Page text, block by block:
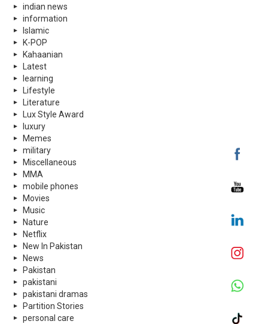
indian news
information
Islamic
K-POP
Kahaanian
Latest
learning
Lifestyle
Literature
Lux Style Award
luxury
Memes
military
Miscellaneous
MMA
mobile phones
Movies
Music
Nature
Netflix
New In Pakistan
News
Pakistan
pakistani
pakistani dramas
Partition Stories
personal care